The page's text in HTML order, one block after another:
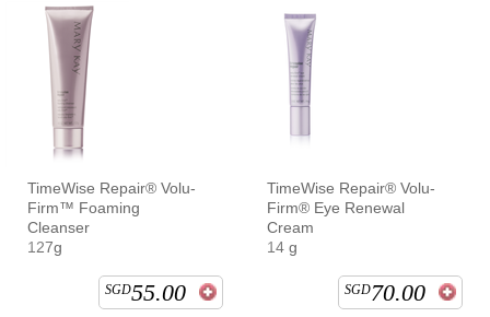
TimeWise Repair® Volu-
Firm™ Foaming
Cleanser
127g
SGD55.00
TimeWise Repair® Volu-
Firm® Eye Renewal
Cream
14 g
SGD70.00